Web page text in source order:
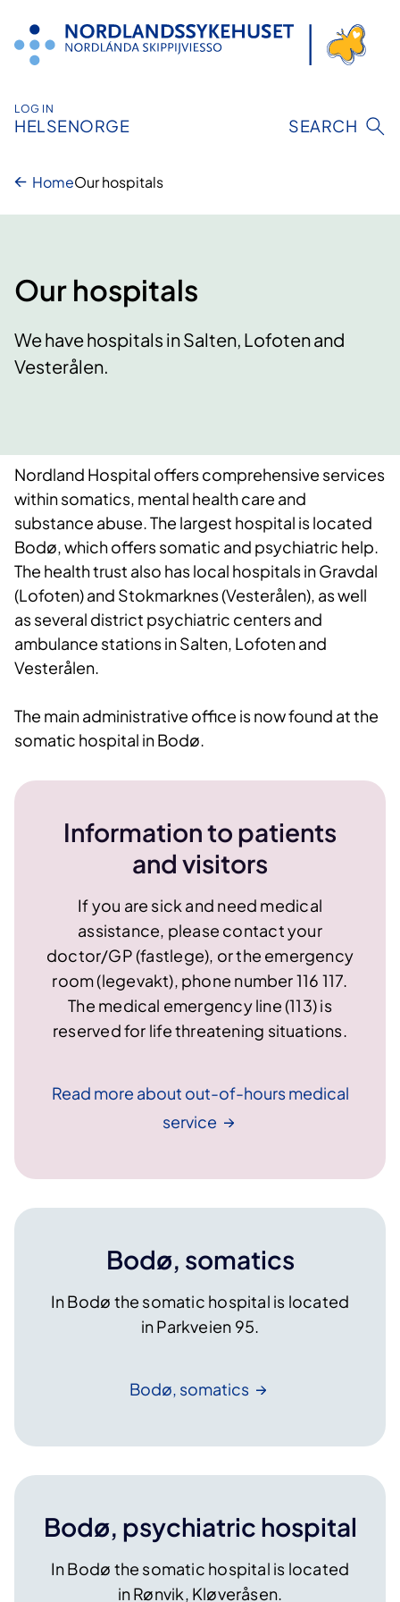
content
LOG IN
HELSENORGE SEARCH
HomeOur hospitals
Our hospitals
We have hospitals in Salten, Lofoten and
Vesterålen.
Nordland Hospital offers comprehensive services
within somatics, mental health care and
substance abuse. The largest hospital is located
Bodø, which offers somatic and psychiatric help.
The health trust also has local hospitals in Gravdal
(Lofoten) and Stokmarknes (Vesterålen), as well
as several district psychiatric centers and
ambulance stations in Salten, Lofoten and
Vesterålen.
The main administrative office is now found at the
somatic hospital in Bodø.
Information to patients
and visitors
If you are sick and need medical
assistance, please contact your
doctor/GP (fastlege), or the emergency
room (legevakt), phone number 116 117.
The medical emergency line (113) is
reserved for life threatening situations.
Read more about out-of-hours medical
service
Bodø, somatics
In Bodø the somatic hospital is located
in Parkveien 95.
Bodø, somatics
Bodø, psychiatric hospital
In Bodø the somatic hospital is located
in Rønvik, Kløveråsen.